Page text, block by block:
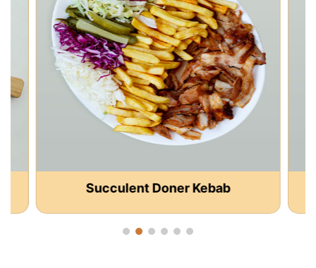
Succulent Doner Kebab